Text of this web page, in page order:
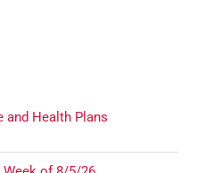
and Health Plans